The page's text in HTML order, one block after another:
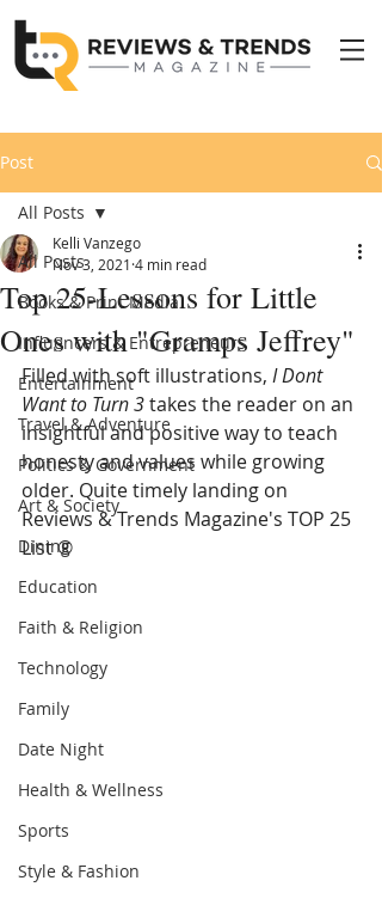
Post
All Posts
Books & Print Media
Influencers & Entrepreneurs
Entertainment
Travel & Adventure
Politics & Government
Art & Society
Dining
Education
Faith & Religion
Technology
Family
Date Night
Health & Wellness
Sports
Style & Fashion
All Posts
Top 25-Lessons for Little
Ones with "Gramps Jeffrey"
Kelli Vanzego
Nov 3, 2021 4 min read
Filled with soft illustrations, I Dont
Want to Turn 3 takes the reader on an
insightful and positive way to teach
honesty and values while growing
older. Quite timely landing on
Reviews & Trends Magazine's TOP 25
List ®